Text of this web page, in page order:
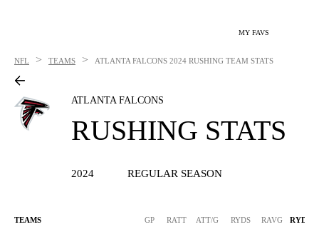
MY FAVS
NFL > TEAMS > ATLANTA FALCONS 2024 RUSHING TEAM STATS
ATLANTA FALCONS
RUSHING STATS
2024 REGULAR SEASON
TEAMS GP RATT ATT/G RYDS RAVG RYDS/G